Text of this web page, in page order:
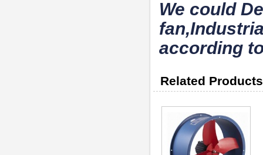
We could
according
Related